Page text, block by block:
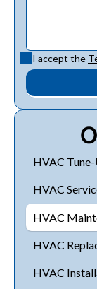
I accept the
HVAC Tune-
HVAC
HVAC
HVAC
HVAC